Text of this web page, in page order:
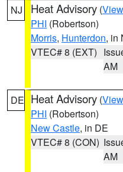
NJ Heat Advisory (
PHI (Robertson)
Morris, Hunterdon, in
VTEC# 8 (EXT)
AM
DE Heat Advisory (
PHI (Robertson)
New Castle, in DE
VTEC# 8 (CON)
AM